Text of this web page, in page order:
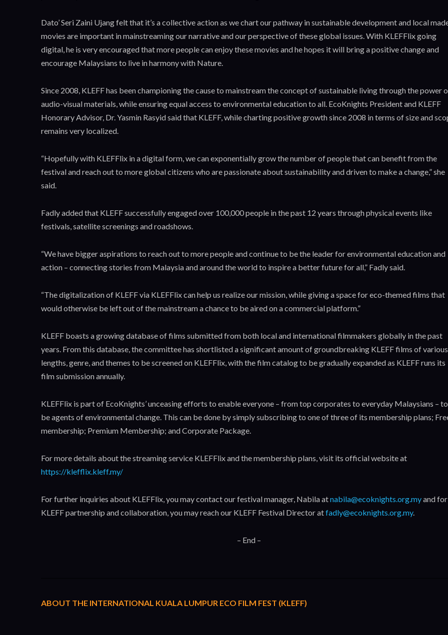
Dato’ Seri Zaini Ujang felt that it’s a collective action as we chart our pathway in sustainable development and local
movies are important in mainstreaming our narrative and our perspective of these global issues. With KLEFFlix going
digital, he is very encouraged that more people can enjoy these movies and he hopes it will bring a positive change and
encourage Malaysians to live in harmony with Nature.
Since 2008, KLEFF has been championing the cause to mainstream the concept of sustainable living through the power
audio-visual materials, while ensuring equal access to environmental education to all. EcoKnights President and KLEFF
Honorary Advisor, Dr. Yasmin Rasyid said that KLEFF, while charting positive growth since 2008 in terms of size and
remains very localized.
“Hopefully with KLEFFlix in a digital form, we can exponentially grow the number of people that can benefit from the
festival and reach out to more global citizens who are passionate about sustainability and driven to make a change,” she
said.
Fadly added that KLEFF successfully engaged over 100,000 people in the past 12 years through physical events like
festivals, satellite screenings and roadshows.
“We have bigger aspirations to reach out to more people and continue to be the leader for environmental education and
action – connecting stories from Malaysia and around the world to inspire a better future for all,” Fadly said.
“The digitalization of KLEFF via KLEFFlix can help us realize our mission, while giving a space for eco-themed films that
would otherwise be left out of the mainstream a chance to be aired on a commercial platform.”
KLEFF boasts a growing database of films submitted from both local and international filmmakers globally in the past
years. From this database, the committee has shortlisted a significant amount of groundbreaking KLEFF films of various
lengths, genre, and themes to be screened on KLEFFlix, with the film catalog to be gradually expanded as KLEFF runs its
film submission annually.
KLEFFlix is part of EcoKnights’ unceasing efforts to enable everyone – from top corporates to everyday Malaysians – to
be agents of environmental change. This can be done by simply subscribing to one of three of its membership plans;
membership; Premium Membership; and Corporate Package.
For more details about the streaming service KLEFFlix and the membership plans, visit its official website at
https://klefflix.kleff.my/
For further inquiries about KLEFFlix, you may contact our festival manager, Nabila atnabila@ecoknights.org.myand for
KLEFF partnership and collaboration, you may reach our KLEFF Festival Director atfadly@ecoknights.org.my.
– End –
ABOUT THE INTERNATIONAL KUALA LUMPUR ECO FILM FEST (KLEFF)